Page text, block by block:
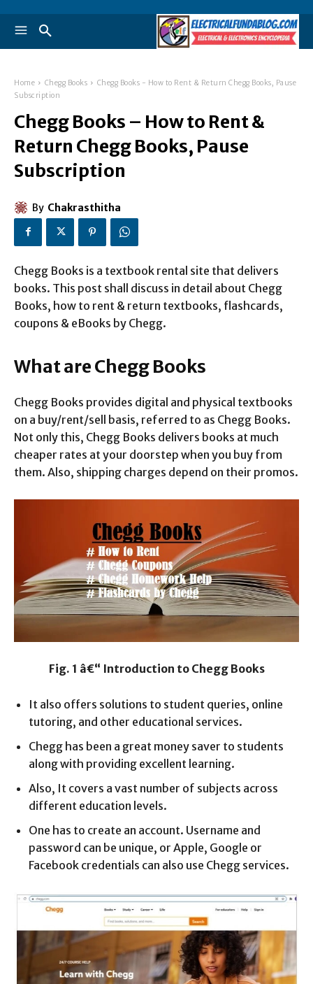
Home Chegg Books
Chegg Books - How to Rent & Return Chegg Books, Pause
Subscription
Chegg Books – How to Rent &
Return Chegg Books, Pause
Subscription
By Chakrasthitha
Chegg Books is a textbook rental site that delivers
books. This post shall discuss in detail about Chegg
Books, how to rent & return textbooks, flashcards,
coupons & eBooks by Chegg.
What are Chegg Books
Chegg Books provides digital and physical textbooks
on a buy/rent/sell basis, referred to as Chegg Books.
Not only this, Chegg Books delivers books at much
cheaper rates at your doorstep when you buy from
them. Also, shipping charges depend on their promos.
Fig. 1 â€“ Introduction to Chegg Books
It also offers solutions to student queries, online
tutoring, and other educational services.
Chegg has been a great money saver to students
along with providing excellent learning.
Also, It covers a vast number of subjects across
different education levels.
One has to create an account. Username and
password can be unique, or Apple, Google or
Facebook credentials can also use Chegg services.